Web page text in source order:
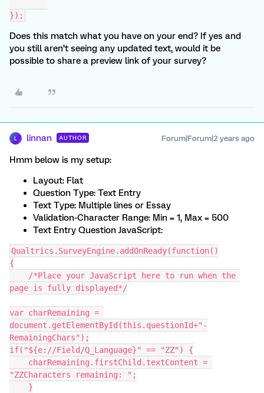
});
Does this match what you have on your end? If yes and
you still aren’t seeing any updated text, would it be
possible to share a preview link of your survey?
linnan AUTHOR Forum|Forum|2 years ago
Hmm below is my setup:
Layout: Flat
Question Type: Text Entry
Text Type: Multiple lines or Essay
Validation-Character Range: Min = 1, Max = 500
Text Entry Question JavaScript:
Qualtrics.SurveyEngine.addOnReady(function()
{
/*Place your JavaScript here to run when the
page is fully displayed*/
var charRemaining =
document.getElementById(this.questionId+"-
RemainingChars");
if("${e://Field/Q_Language}" == "ZZ") {
charRemaining.firstChild.textContent =
"ZZCharacters remaining: ";
}